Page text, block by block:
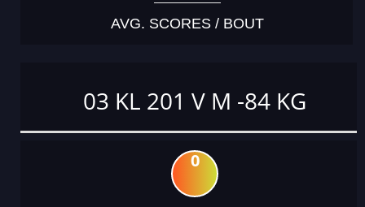
AVG. SCORES / BOUT
03 KL 201 V M -84 KG
0